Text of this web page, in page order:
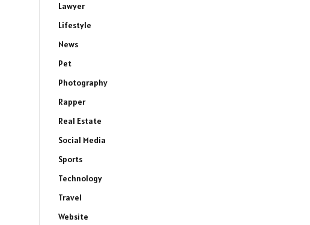
Lawyer
Lifestyle
News
Pet
Photography
Rapper
Real Estate
Social Media
Sports
Technology
Travel
Website